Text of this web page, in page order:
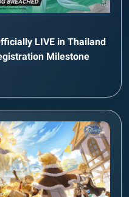
LIVE in Thailand
Milestone